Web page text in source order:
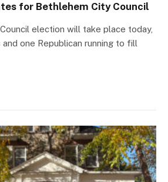
for Bethlehem City Council
election will take place today,
one Republican running to fill